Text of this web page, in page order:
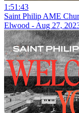
1:51:43
Saint Philip AME
Elwood - Aug 27,